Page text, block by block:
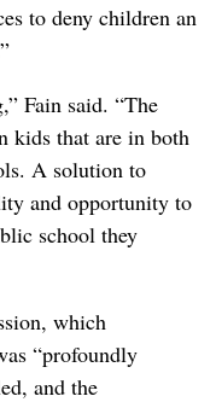
to deny children an
Fain said. “The
kids that are in both
A solution to
and opportunity to
school they
which
“profoundly
and the